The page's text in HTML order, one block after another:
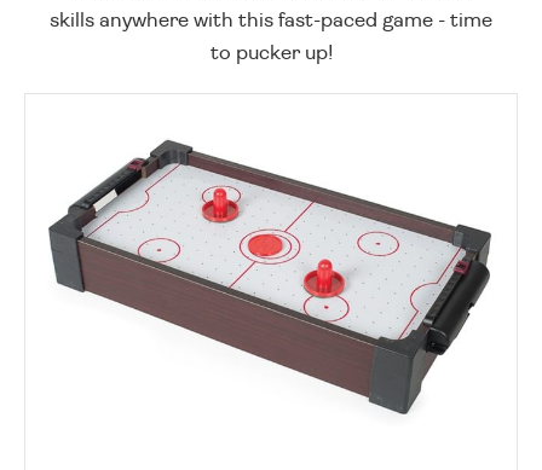
skills anywhere with this fast-paced game - time
to pucker up!